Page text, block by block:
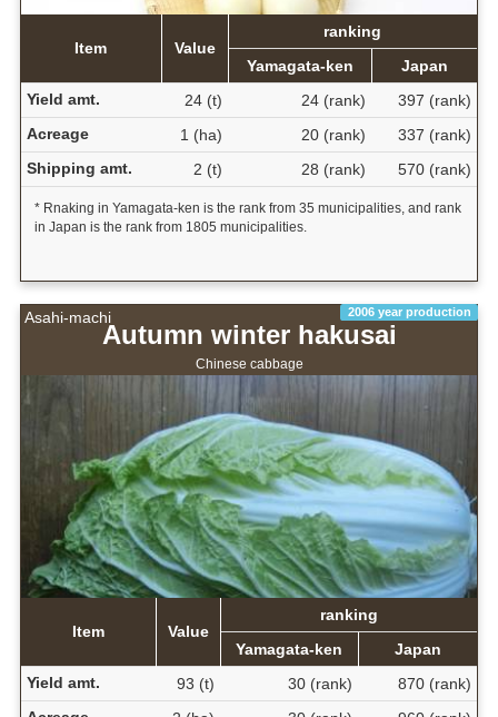
Item Value
ranking
Yamagata-ken
Japan
Yield amt.
24 (t) 24 (rank)
397 (rank)
Acreage
1 (ha) 20 (rank)
337 (rank)
Shipping amt.
2 (t) 28 (rank) 570 (rank)
* Rnaking in Yamagata-ken is the rank from 35 municipalities, and rank
in Japan is the rank from 1805 municipalities.
Asahi-machi 2006 year production
Autumn winter hakusai
Chinese cabbage
Item Value
ranking
Yamagata-ken
Japan
Yield amt.
93 (t) 30 (rank)
870 (rank)